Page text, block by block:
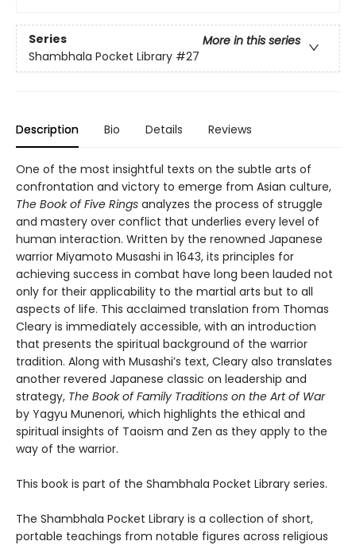
Series
More in this series
Shambhala Pocket Library #27
Description Bio Details Reviews
One of the most insightful texts on the subtle arts of
confrontation and victory to emerge from Asian culture,
The Book of Five Rings analyzes the process of struggle
and mastery over conflict that underlies every level of
human interaction. Written by the renowned Japanese
warrior Miyamoto Musashi in 1643, its principles for
achieving success in combat have long been lauded not
only for their applicability to the martial arts but to all
aspects of life. This acclaimed translation from Thomas
Cleary is immediately accessible, with an introduction
that presents the spiritual background of the warrior
tradition. Along with Musashi’s text, Cleary also translates
another revered Japanese classic on leadership and
strategy, The Book of Family Traditions on the Art of War
by Yagyu Munenori, which highlights the ethical and
spiritual insights of Taoism and Zen as they apply to the
way of the warrior.
This book is part of the Shambhala Pocket Library series.
The Shambhala Pocket Library is a collection of short,
portable teachings from notable figures across religious